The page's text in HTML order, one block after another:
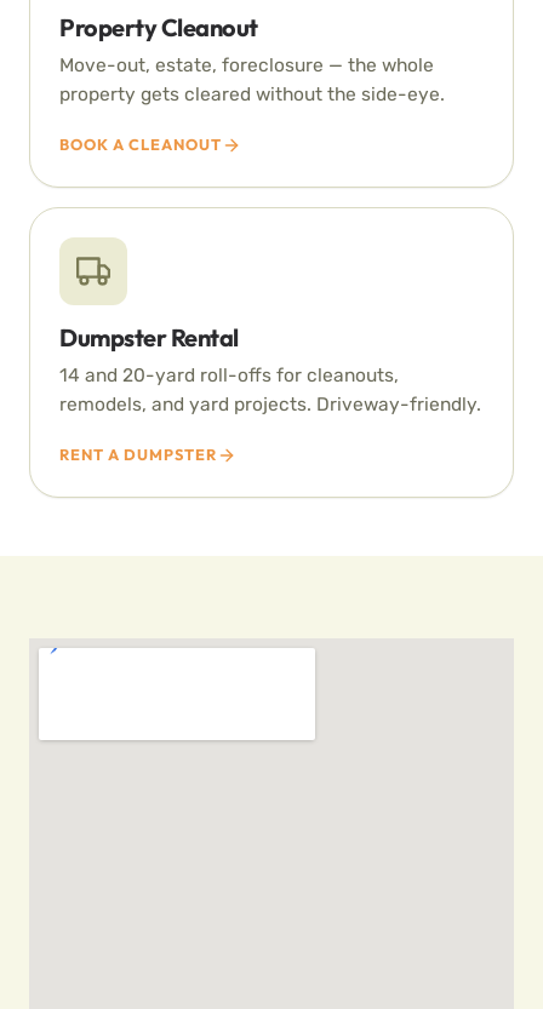
Property Cleanout
Move-out, estate, foreclosure — the whole
property gets cleared without the side-eye.
BOOK A CLEANOUT
Dumpster Rental
14 and 20-yard roll-offs for cleanouts,
remodels, and yard projects. Driveway-friendly.
RENT A DUMPSTER